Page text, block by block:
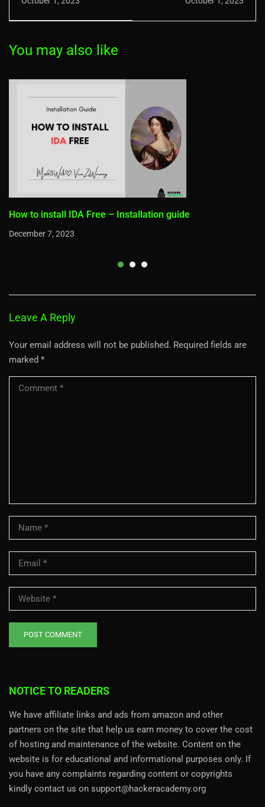
You may also like
How to install IDA Free – Installation guide
December 7, 2023
Leave A Reply
Your email address will not be published. Required fields are
marked *
NOTICE TO READERS
We have affiliate links and ads from amazon and other
partners on the site that help us earn money to cover the cost
of hosting and maintenance of the website. Content on the
website is for educational and informational purposes only. If
you have any complaints regarding content or copyrights
kindly contact us on support@hackeracademy.org